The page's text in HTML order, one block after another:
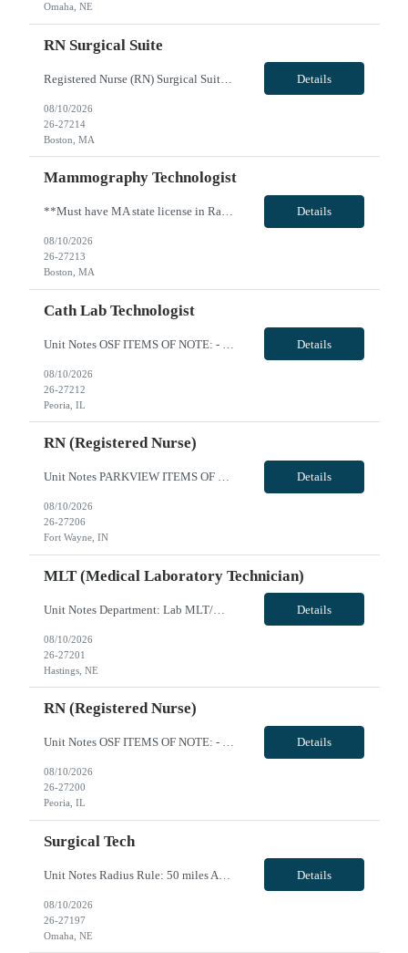
Omaha, NE
RN Surgical Suite
Registered Nurse (RN) Surgical Suite - MEE Job Description Summary Utilizing the nursing process, responsibility for providing for immediate and long-term nursing care needs of patients within the standards of the department, hospital and regulatory agencies. Essential Functions - Accurately assesses patients’ needs. -Utilizes multiple data sources to determine actual/potential health probl... Details
08/10/2026
26-27214
Boston, MA
Mammography Technologist
**Must have MA state license in Radiography and Mammography before start date** Hours are 8:30a-5pm Monday through Friday no weekends VivPost Details
08/10/2026
26-27213
Boston, MA
Cath Lab Technologist
Details
08/10/2026
26-27212
Peoria, IL
RN (Registered Nurse)
Unit Notes PARKVIEW ITEMS OF NOTE: - Local Rate: Applies to clinicians with permanent addresses within 50 miles (reduction of regular bill rate by ***%; rate multipliers be applied to the reduced regular bill rate) - Call off policy: Client may call off or cancel up to 24 hours for every 13 week assignment - Non-billable Orientation Hours: 8 hours, guaranteed hours will not apply during orientatio... Details
08/10/2026
26-27206
Fort Wayne, IN
MLT (Medical Laboratory Technician)
Unit Notes Department: Lab MLT/MT MLT Generalist with Phlebotomy * 50 mile radius for all travelers * We need a candidate with very strong phlebotomy skills as this is a requirement for night shift and can be up to 50% of the work on shift. We need a generalist, and NO blood bank experience is required. - Certs: MLT or MT certified: (CA requires CLS) - Do they need ASCP or AMT (American Medical T... Details
08/10/2026
26-27201
Hastings, NE
RN (Registered Nurse)
Unit Notes OSF ITEMS OF NOTE: - Local Rate: Applies to clinicians with permanent addresses within 50 miles (-*** to regular and OT bill rates) - OSF Call Off Policy: Equivalent of 12 hours every 13 weeks with no penalty or need to pay for the shift - Non-billable Orientation Hours: 12 hours, guaranteed hours will not apply during orientation REQUIREMENTS FOR SUBMISSION: - Last four (4) digits of... Details
08/10/2026
26-27200
Peoria, IL
Surgical Tech
Details
08/10/2026
26-27197
Omaha, NE